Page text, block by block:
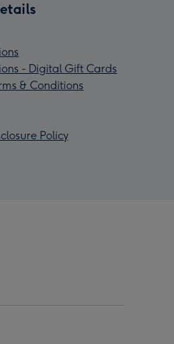
- Digital Gift Cards
& Conditions
Policy